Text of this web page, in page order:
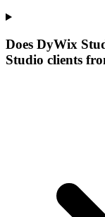
Does DyWix
Studio clients